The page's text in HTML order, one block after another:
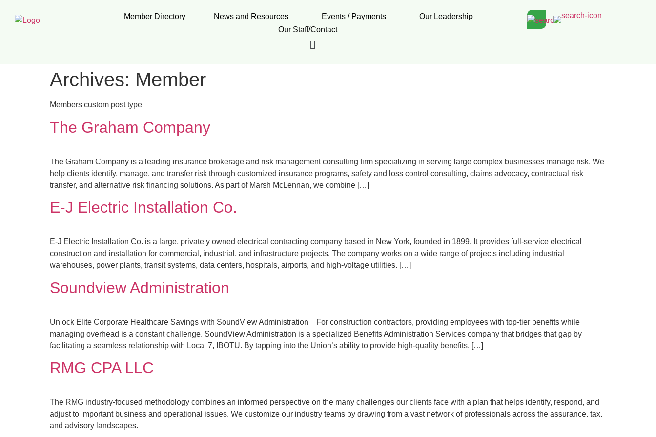
Member Directory News and Resources Events / Payments
Our Leadership
Our Staff/Contact
Archives: Member
Members custom post type.
The Graham Company
The Graham Company is a leading insurance brokerage and risk management consulting firm specializing in serving large complex businesses manage risk. We
help clients identify, manage, and transfer risk through customized insurance programs, safety and loss control consulting, claims advocacy, contractual risk
transfer, and alternative risk financing solutions. As part of Marsh McLennan, we combine […]
E-J Electric Installation Co.
E‑J Electric Installation Co. is a large, privately owned electrical contracting company based in New York, founded in 1899. It provides full-service electrical
construction and installation for commercial, industrial, and infrastructure projects. The company works on a wide range of projects including industrial
warehouses, power plants, transit systems, data centers, hospitals, airports, and high-voltage utilities. […]
Soundview Administration
Unlock Elite Corporate Healthcare Savings with SoundView Administration For construction contractors, providing employees with top-tier benefits while
managing overhead is a constant challenge. SoundView Administration is a specialized Benefits Administration Services company that bridges that gap by
facilitating a seamless relationship with Local 7, IBOTU. By tapping into the Union’s ability to provide high-quality benefits, […]
RMG CPA LLC
The RMG industry-focused methodology combines an informed perspective on the many challenges our clients face with a plan that helps identify, respond, and
adjust to important business and operational issues. We customize our industry teams by drawing from a vast network of professionals across the assurance, tax,
and advisory landscapes.